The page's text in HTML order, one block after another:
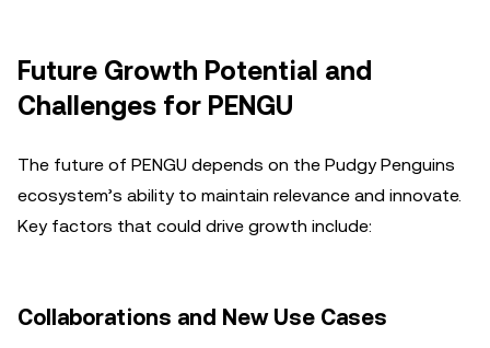
Future Growth Potential and
Challenges for PENGU
The future of PENGU depends on the Pudgy Penguins
ecosystem’s ability to maintain relevance and innovate.
Key factors that could drive growth include:
Collaborations and New Use Cases